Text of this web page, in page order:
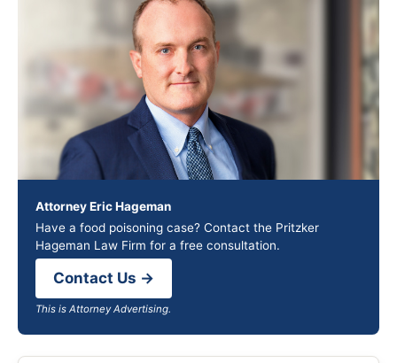
Attorney Eric Hageman
Have a food poisoning case? Contact the Pritzker
Hageman Law Firm for a free consultation.
Contact Us →
This is Attorney Advertising.